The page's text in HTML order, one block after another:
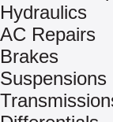
Hydraulics
AC Repairs
Brakes
Suspensions